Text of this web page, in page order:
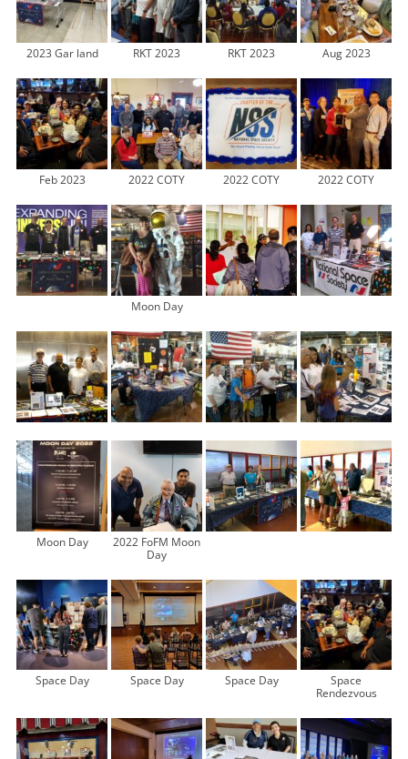
2023 Gar land RKT 2023 RKT 2023 Aug 2023
Feb 2023 2022 COTY 2022 COTY 2022 COTY
Moon Day
Moon Day
2022 FoFM Moon
Day
Space Day Space Day Space Day
Space
Rendezvous